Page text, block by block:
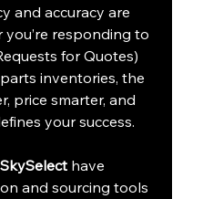
and accuracy are
responding to
for Quotes)
inventories, the
price smarter, and
your success.
SkySelect have
and sourcing tools